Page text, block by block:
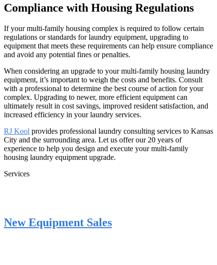
Compliance with Housing Regulations
If your multi-family housing complex is required to follow certain
regulations or standards for laundry equipment, upgrading to
equipment that meets these requirements can help ensure compliance
and avoid any potential fines or penalties.
When considering an upgrade to your multi-family housing laundry
equipment, it’s important to weigh the costs and benefits. Consult
with a professional to determine the best course of action for your
complex. Upgrading to newer, more efficient equipment can
ultimately result in cost savings, improved resident satisfaction, and
increased efficiency in your laundry services.
RJ Kool provides professional laundry consulting services to Kansas
City and the surrounding area. Let us offer our 20 years of
experience to help you design and execute your multi-family
housing laundry equipment upgrade.
Services
New Equipment Sales